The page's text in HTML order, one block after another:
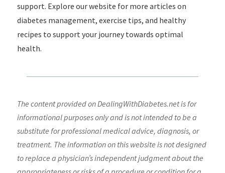
support. Explore our website for more articles on
diabetes management, exercise tips, and healthy
recipes to support your journey towards optimal
health.
The content provided on DealingWithDiabetes.net is for
informational purposes only and is not intended to be a
substitute for professional medical advice, diagnosis, or
treatment. The information on this website is not designed
to replace a physician’s independent judgment about the